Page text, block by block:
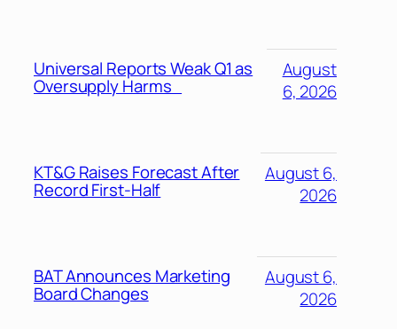
Universal Reports Weak Q1 as
Oversupply Harms
August
6, 2026
KT&G Raises Forecast After
Record First-Half
August 6,
2026
BAT Announces Marketing
Board Changes
August 6,
2026